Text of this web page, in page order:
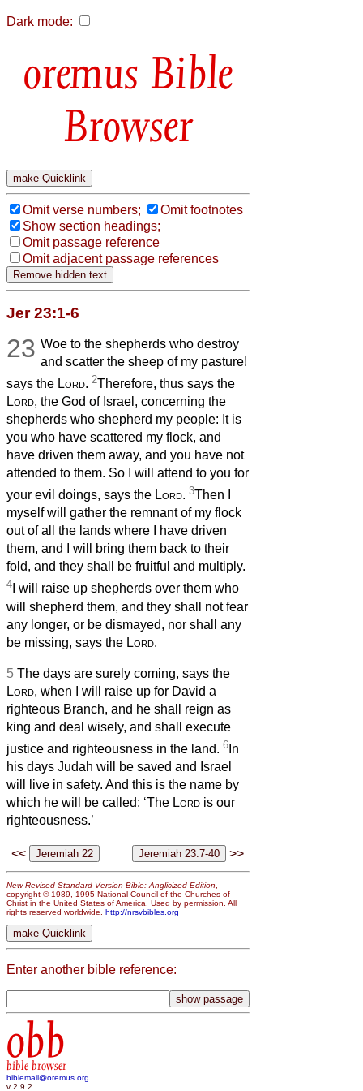
Dark mode:
Bible
Browser
Omit verse numbers;
Omit footnotes
Show section headings;
Omit passage reference
Omit adjacent passage references
Jer 23:1-6
23 Woe to the shepherds who destroy
and scatter the sheep of my pasture!
says the Lord. 2Therefore, thus says the
Lord, the God of Israel, concerning the
shepherds who shepherd my people: It is
you who have scattered my flock, and
have driven them away, and you have not
attended to them. So I will attend to you for
your evil doings, says the Lord. 3Then I
myself will gather the remnant of my flock
out of all the lands where I have driven
them, and I will bring them back to their
fold, and they shall be fruitful and multiply.
4 I will raise up shepherds over them who
will shepherd them, and they shall not fear
any longer, or be dismayed, nor shall any
be missing, says the Lord.
5 The days are surely coming, says the
Lord, when I will raise up for David a
righteous Branch, and he shall reign as
king and deal wisely, and shall execute
justice and righteousness in the land. 6 In
his days Judah will be saved and Israel
will live in safety. And this is the name by
which he will be called: ‘The Lord is our
righteousness.’
<< >>
New Revised Standard Version Bible: Anglicized Edition
copyright © 1989, 1995 National Council of the Churches of
Christ in the United States of America. Used by permission. All
rights reserved worldwide. http://nrsvbibles.org
Enter another bible reference:
obb
bible browser
biblemail@oremus.org
v 2.9.2